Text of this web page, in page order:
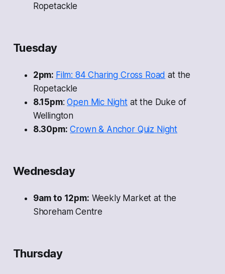
Ropetackle
Tuesday
2pm: Film: 84 Charing Cross Road at the
Ropetackle
8.15pm:Open Mic Nightat the Duke of
Wellington
8.30pm: Crown & Anchor Quiz Night
Wednesday
9am to 12pm: Weekly Market at the
Shoreham Centre
Thursday